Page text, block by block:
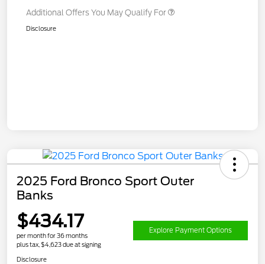
Additional Offers You May Qualify For
Disclosure
2025 Ford Bronco Sport Outer
Banks
$434.17
per month for 36 months
plus tax, $4,623 due at signing
Explore Payment Options
Disclosure